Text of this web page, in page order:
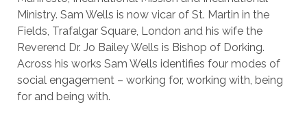
Ministry. Sam Wells is now vicar of St. Martin in the
Fields, Trafalgar Square, London and his wife the
Reverend Dr. Jo Bailey Wells is Bishop of Dorking.
Across his works Sam Wells identifies four modes of
social engagement – working for, working with, being
for and being with.